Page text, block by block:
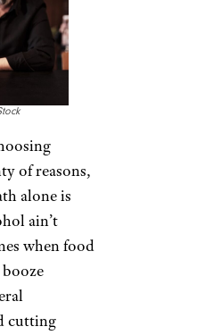
of reasons,
alone is
ain’t
when food
cutting